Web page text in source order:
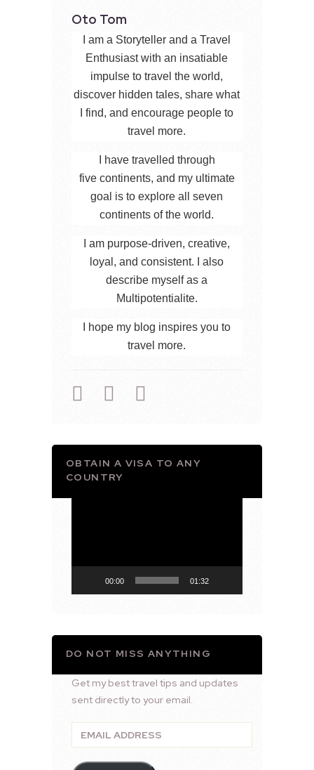
Oto Tom
I am a Storyteller and a Travel
Enthusiast with an insatiable
impulse to travel the world,
discover hidden tales, share what
I find, and encourage people to
travel more.
I have travelled through
five continents, and my ultimate
goal is to explore all seven
continents of the world.
I am purpose-driven, creative,
loyal, and consistent. I also
describe myself as a
Multipotentialite.
I hope my blog inspires you to
travel more.
OBTAIN A VISA TO ANY
COUNTRY
00:00 01:32
DO NOT MISS ANYTHING
Get my best travel tips and updates
sent directly to your email.
Email
Address